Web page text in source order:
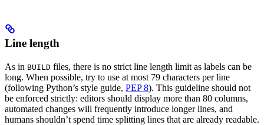
Line length
As in BUILD files, there is no strict line length limit as labels can be
long. When possible, try to use at most 79 characters per line
(following Python’s style guide, PEP 8). This guideline should not
be enforced strictly: editors should display more than 80 columns,
automated changes will frequently introduce longer lines, and
humans shouldn’t spend time splitting lines that are already readable.